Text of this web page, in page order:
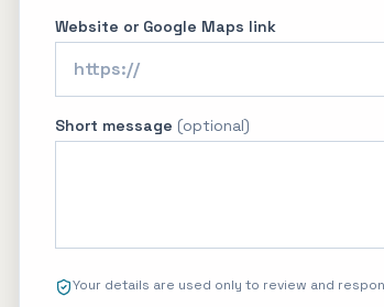
Website or Google Maps link
Short message (optional)
Your details are used only to review and